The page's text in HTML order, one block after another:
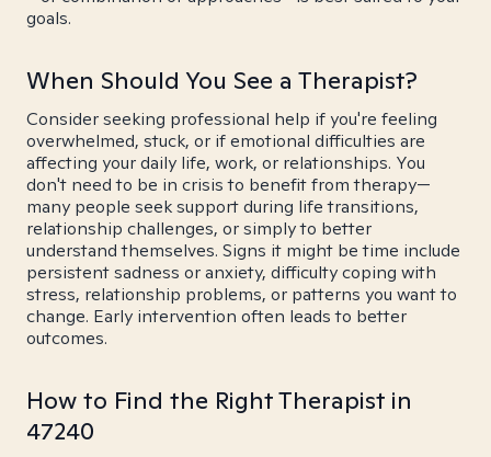
goals.
When Should You See a Therapist?
Consider seeking professional help if you're feeling
overwhelmed, stuck, or if emotional difficulties are
affecting your daily life, work, or relationships. You
don't need to be in crisis to benefit from therapy—
many people seek support during life transitions,
relationship challenges, or simply to better
understand themselves. Signs it might be time include
persistent sadness or anxiety, difficulty coping with
stress, relationship problems, or patterns you want to
change. Early intervention often leads to better
outcomes.
How to Find the Right Therapist in
47240